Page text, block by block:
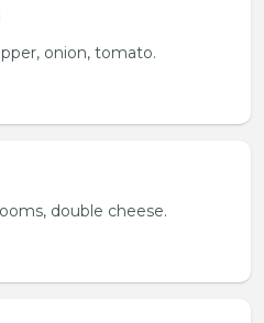
onion, tomato.
double cheese.